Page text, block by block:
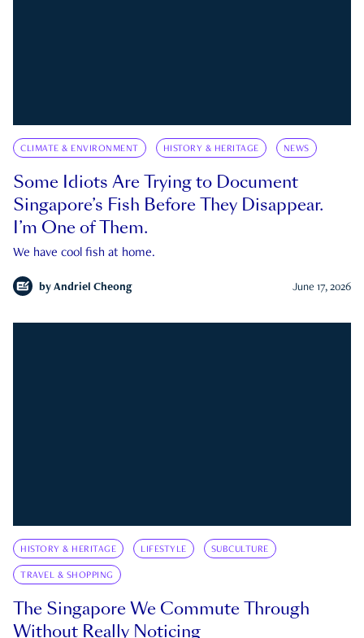
CLIMATE & ENVIRONMENT HISTORY & HERITAGE NEWS
Some Idiots Are Trying to Document
Singapore’s Fish Before They Disappear.
I’m One of Them.
We have cool fish at home.
by Andriel Cheong June 17, 2026
HISTORY & HERITAGE LIFESTYLE SUBCULTURE
TRAVEL & SHOPPING
The Singapore We Commute Through
Without Really Noticing